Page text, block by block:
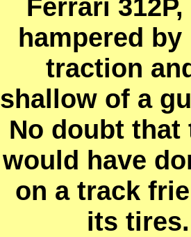
Ferrari
hampered
traction
shallow of a
No doubt that
would have
on a track
its